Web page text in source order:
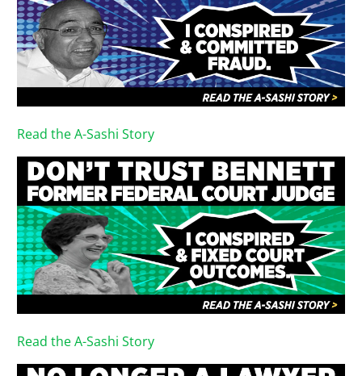
Read the A-Sashi Story
Read the A-Sashi Story